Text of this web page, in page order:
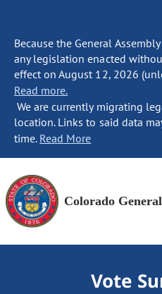
Because the General
any legislation enacted
effect on August 12, 2026
Read more.
We are currently migrating
location. Links to said data
time. Read More
Colorado
Vote